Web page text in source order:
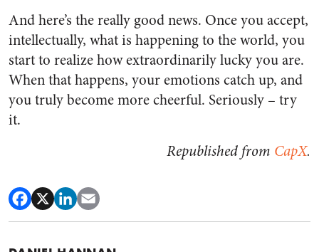
And here’s the really good news. Once you accept,
intellectually, what is happening to the world, you
start to realize how extraordinarily lucky you are.
When that happens, your emotions catch up, and
you truly become more cheerful. Seriously – try
it.
Republished from CapX.